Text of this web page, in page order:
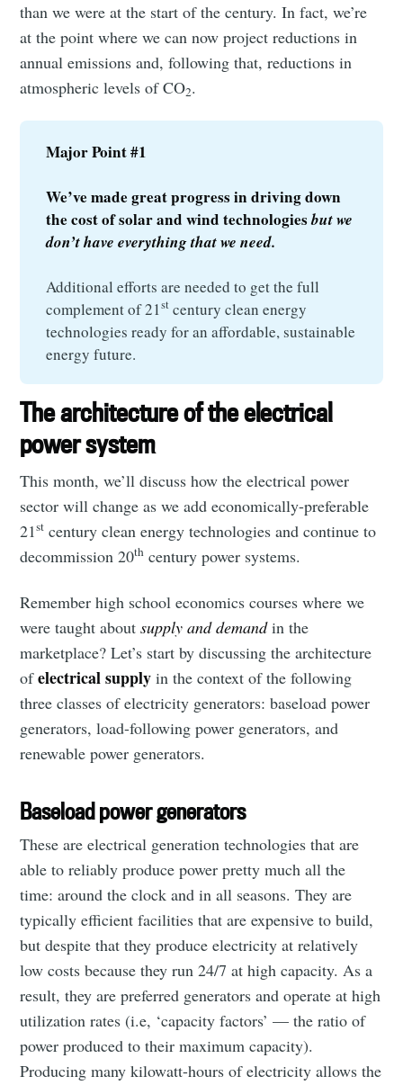
than we were at the start of the century. In fact, we’re
at the point where we can now project reductions in
annual emissions and, following that, reductions in
atmospheric levels of CO2.
Major Point #1
We’ve made great progress in driving down
the cost of solar and wind technologies but we
don’t have everything that we need.
Additional efforts are needed to get the full
complement of 21st century clean energy
technologies ready for an affordable, sustainable
energy future.
The architecture of the electrical
power system
This month, we’ll discuss how the electrical power
sector will change as we add economically-preferable
21st century clean energy technologies and continue to
decommission 20th century power systems.
Remember high school economics courses where we
were taught aboutsupply and demandin the
marketplace? Let’s start by discussing the architecture
ofelectrical supply in the context of the following
three classes of electricity generators: baseload power
generators, load-following power generators, and
renewable power generators.
Baseload power generators
These are electrical generation technologies that are
able to reliably produce power pretty much all the
time: around the clock and in all seasons. They are
typically efficient facilities that are expensive to build,
but despite that they produce electricity at relatively
low costs because they run 24/7 at high capacity. As a
result, they are preferred generators and operate at high
utilization rates (i.e, ‘capacity factors’ — the ratio of
power produced to their maximum capacity).
Producing many kilowatt-hours of electricity allows the